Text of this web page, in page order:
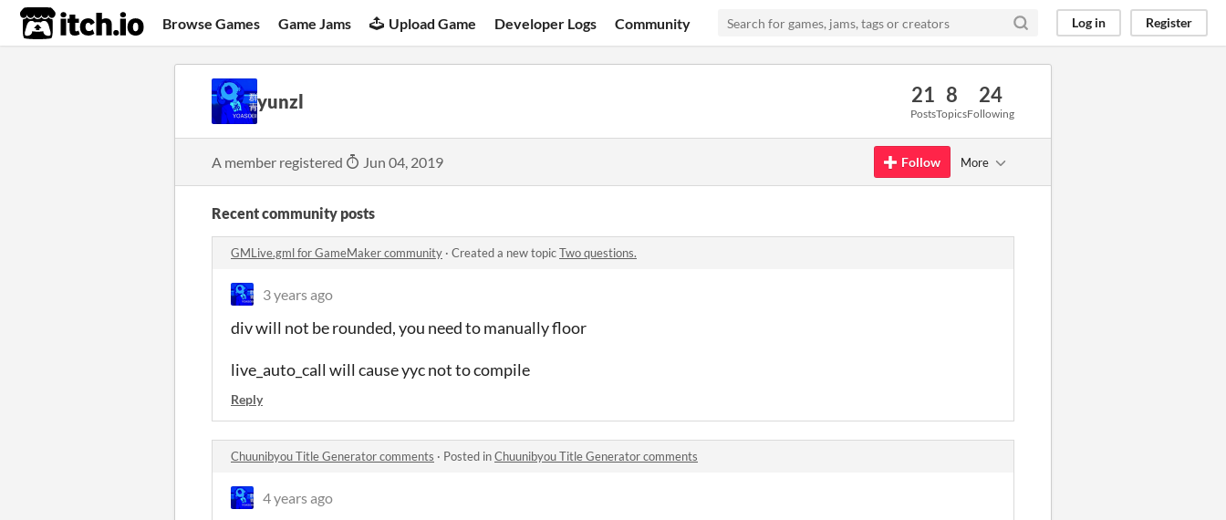
itch.io Browse Games Game Jams Upload Game Developer Logs Community Log in Register
yunzl 21
Posts
8
Topics
24
Following
A member registered Jun 04, 2019 Follow More
Recent community posts
GMLive.gml for GameMaker community · Created a new topicTwo questions.
3 years ago
div will not be rounded, you need to manually floor
live_auto_call will cause yyc not to compile
Reply
Chuunibyou Title Generator comments · Posted inChuunibyou Title Generator comments
4 years ago